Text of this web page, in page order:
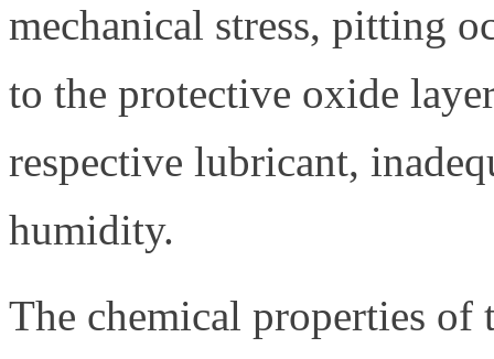
mechanical stress, pitting
to the protective oxide
respective lubricant,
humidity.
The chemical properties of